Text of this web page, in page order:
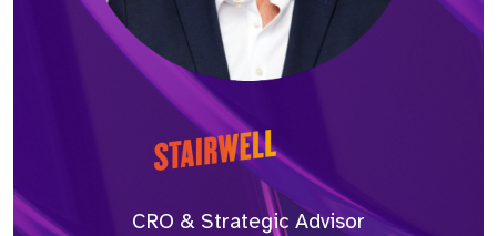
CRO & Strategic Advisor